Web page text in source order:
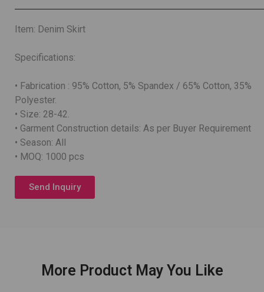
Item: Denim Skirt
Specifications:
• Fabrication : 95% Cotton, 5% Spandex / 65% Cotton, 35%
Polyester.
• Size: 28-42.
• Garment Construction details: As per Buyer Requirement
• Season: All
• MOQ: 1000 pcs
Send Inquiry
More Product May You Like